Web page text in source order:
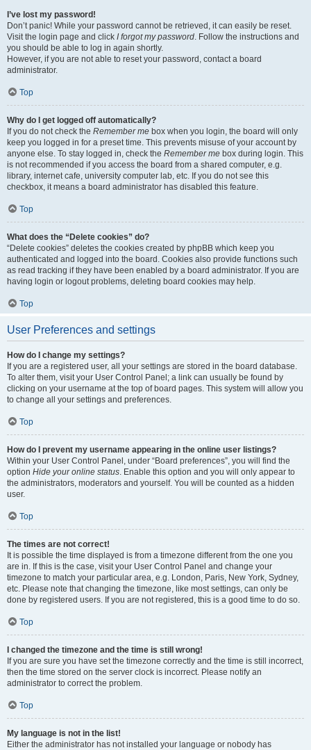
I’ve lost my password!
Don’t panic! While your password cannot be retrieved, it can easily be reset.
Visit the login page and click I forgot my password. Follow the instructions and
you should be able to log in again shortly.
However, if you are not able to reset your password, contact a board
administrator.
Top
Why do I get logged off automatically?
If you do not check the Remember me box when you login, the board will only
keep you logged in for a preset time. This prevents misuse of your account by
anyone else. To stay logged in, check the Remember me box during login. This
is not recommended if you access the board from a shared computer, e.g.
library, internet cafe, university computer lab, etc. If you do not see this
checkbox, it means a board administrator has disabled this feature.
Top
What does the “Delete cookies” do?
“Delete cookies” deletes the cookies created by phpBB which keep you
authenticated and logged into the board. Cookies also provide functions such
as read tracking if they have been enabled by a board administrator. If you are
having login or logout problems, deleting board cookies may help.
Top
User Preferences and settings
How do I change my settings?
If you are a registered user, all your settings are stored in the board database.
To alter them, visit your User Control Panel; a link can usually be found by
clicking on your username at the top of board pages. This system will allow you
to change all your settings and preferences.
Top
How do I prevent my username appearing in the online user listings?
Within your User Control Panel, under “Board preferences”, you will find the
option Hide your online status. Enable this option and you will only appear to
the administrators, moderators and yourself. You will be counted as a hidden
user.
Top
The times are not correct!
It is possible the time displayed is from a timezone different from the one you
are in. If this is the case, visit your User Control Panel and change your
timezone to match your particular area, e.g. London, Paris, New York, Sydney,
etc. Please note that changing the timezone, like most settings, can only be
done by registered users. If you are not registered, this is a good time to do so.
Top
I changed the timezone and the time is still wrong!
If you are sure you have set the timezone correctly and the time is still incorrect,
then the time stored on the server clock is incorrect. Please notify an
administrator to correct the problem.
Top
My language is not in the list!
Either the administrator has not installed your language or nobody has